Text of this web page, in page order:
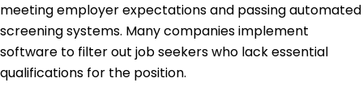
meeting employer expectations and passing automated
screening systems. Many companies implement
software to filter out job seekers who lack essential
qualifications for the position.